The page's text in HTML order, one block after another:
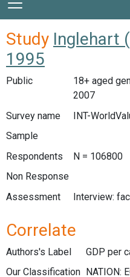
Study Inglehart
1995
Public
18+ aged
2007
Survey name
INT-
Sample
Respondents
N = 106800
Non Response
Assessment
Interview:
Correlate
Authors's Label
GDP per
Our Classification